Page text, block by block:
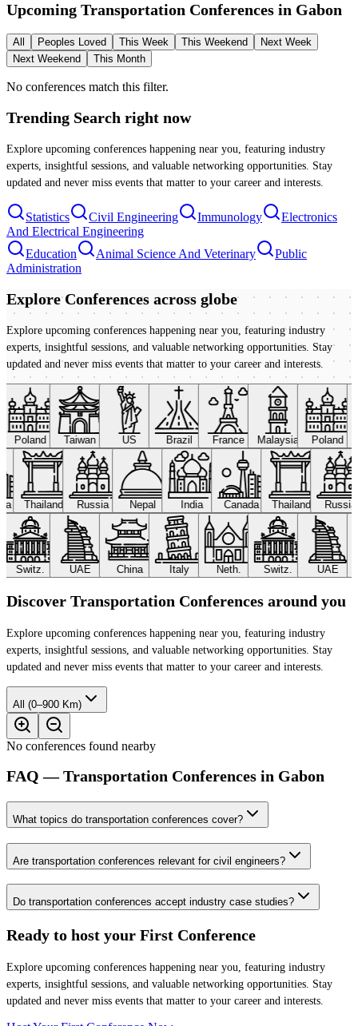
Upcoming Transportation Conferences in Gabon
All Peoples Loved This Week This Weekend
Next Week
Next Weekend
This Month
No conferences match this filter.
Trending Search right now
Explore upcoming conferences happening near you, featuring industry
experts, insightful sessions, and valuable networking opportunities. Stay
updated and never miss events that matter to your career and interests.
Statistics Civil Engineering Immunology
Electronics
And Electrical Engineering
Education
Animal Science And Veterinary
Public
Administration
Explore Conferences across globe
Explore upcoming conferences happening near you, featuring industry
experts, insightful sessions, and valuable networking opportunities. Stay
updated and never miss events that matter to your career and interests.
Poland Taiwan US Brazil France Malaysia Poland
Thailand Russia Nepal India Canada Thailand
Switz. UAE China Italy Neth. Switz. UAE
Discover Transportation Conferences around you
Explore upcoming conferences happening near you, featuring industry
experts, insightful sessions, and valuable networking opportunities. Stay
updated and never miss events that matter to your career and interests.
All (0–900 Km)
No conferences found nearby
FAQ — Transportation Conferences in Gabon
What topics do transportation conferences cover?
Are transportation conferences relevant for civil engineers?
Do transportation conferences accept industry case studies?
Ready to host your First Conference
Explore upcoming conferences happening near you, featuring industry
experts, insightful sessions, and valuable networking opportunities. Stay
updated and never miss events that matter to your career and interests.